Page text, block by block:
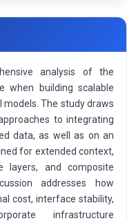
analysis of the
when building scalable
models. The study draws
to integrating
data, as well as on an
for extended context,
layers, and composite
addresses how
cost, interface stability,
infrastructure